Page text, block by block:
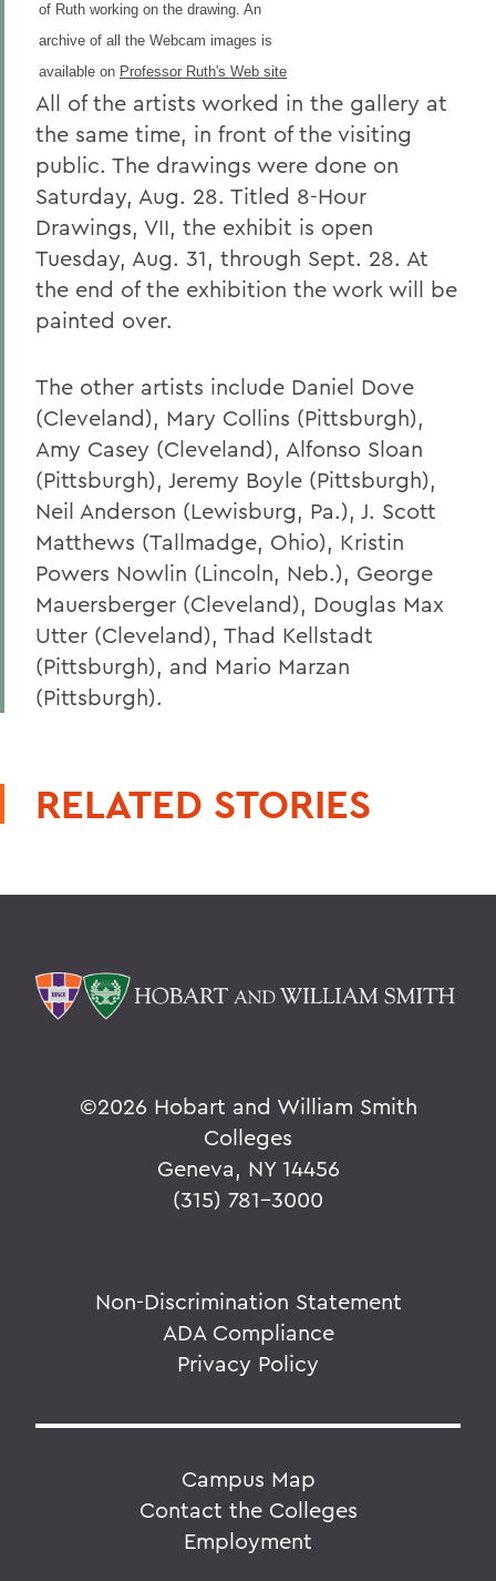
of Ruth working on the drawing. An
archive of all the Webcam images is
available on Professor Ruth's Web site
All of the artists worked in the gallery at
the same time, in front of the visiting
public. The drawings were done on
Saturday, Aug. 28. Titled 8-Hour
Drawings, VII, the exhibit is open
Tuesday, Aug. 31, through Sept. 28. At
the end of the exhibition the work will be
painted over.
The other artists include Daniel Dove
(Cleveland), Mary Collins (Pittsburgh),
Amy Casey (Cleveland), Alfonso Sloan
(Pittsburgh), Jeremy Boyle (Pittsburgh),
Neil Anderson (Lewisburg, Pa.), J. Scott
Matthews (Tallmadge, Ohio), Kristin
Powers Nowlin (Lincoln, Neb.), George
Mauersberger (Cleveland), Douglas Max
Utter (Cleveland), Thad Kellstadt
(Pittsburgh), and Mario Marzan
(Pittsburgh).
RELATED STORIES
©2026 Hobart and William Smith
Colleges
Geneva, NY 14456
(315) 781-3000
Non-Discrimination Statement
ADA Compliance
Privacy Policy
Campus Map
Contact the Colleges
Employment